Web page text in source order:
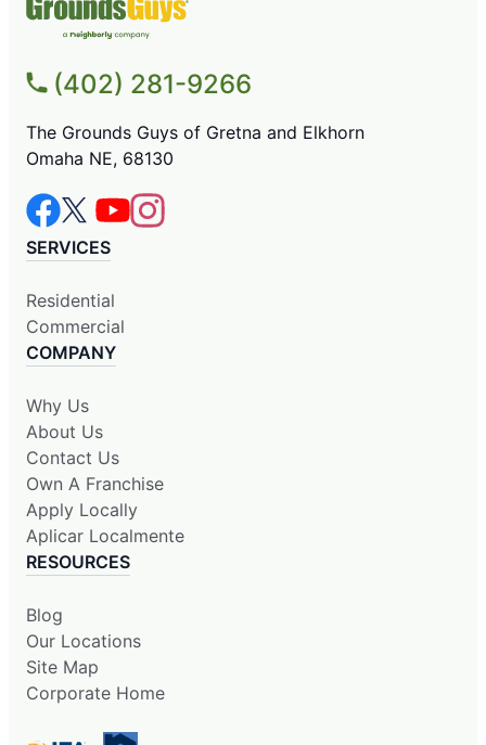
(402) 281-9266
The Grounds Guys of Gretna and Elkhorn
Omaha NE, 68130
SERVICES
Residential
Commercial
COMPANY
Why Us
About Us
Contact Us
Own A Franchise
Apply Locally
Aplicar Localmente
RESOURCES
Blog
Our Locations
Site Map
Corporate Home